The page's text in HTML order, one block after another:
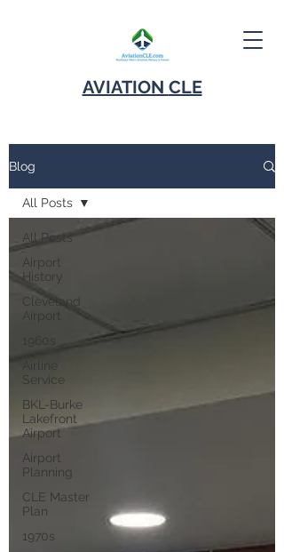
AVIATION CLE
Blog
All Posts
Airport
History
Cleveland
Airport
Service
BKL-Burke
Lakefront
Airport
Airport
Planning
CLE Master
Plan
1970s
All Posts